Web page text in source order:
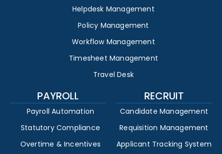
Helpdesk Management
Policy Management
Workflow Management
Timesheet Management
Travel Desk
PAYROLL
Payroll Automation
Statutory Compliance
Overtime & Incentives
RECRUIT
Candidate Management
Requisition Management
Applicant Tracking System